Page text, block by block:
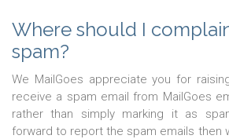
Where should I
spam?
We MailGoes appreciate you for
receive a spam email from MailGoes
rather than simply marking it as
forward to report the spam emails then